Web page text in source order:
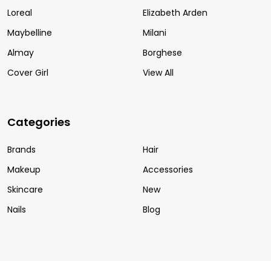
Loreal
Maybelline
Almay
Cover Girl
Elizabeth Arden
Milani
Borghese
View All
Categories
Brands
Makeup
Skincare
Nails
Hair
Accessories
New
Blog